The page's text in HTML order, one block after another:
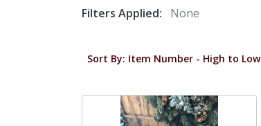
Filters Applied:
None
Sort By: Item Number - High to Low